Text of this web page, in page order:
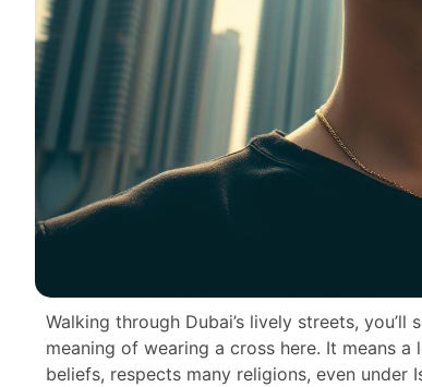
Walking through Dubai’s lively streets,
meaning of wearing a cross here. It means
beliefs, respects many religions, even